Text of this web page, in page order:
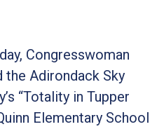
Congresswoman
the Adirondack Sky
“Totality in Tupper
Elementary School